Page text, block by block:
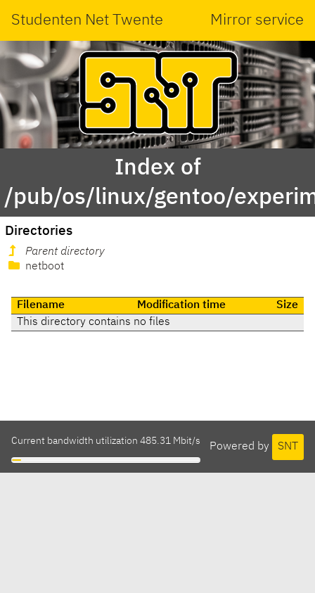
Studenten Net Twente Mirror service
Index of
/pub/os/linux/gentoo/
Directories
Parent directory
netboot
Filename Modification time
Size
This directory contains no files
Powered by SNT
Current bandwidth utilization 485.31 Mbit/s